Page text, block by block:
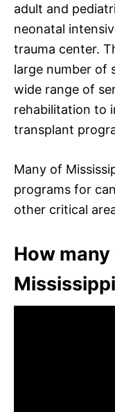
adult and
neonatal
trauma center.
large number of
wide range of
rehabilitation to
transplant
Many of
programs for
other critical
How